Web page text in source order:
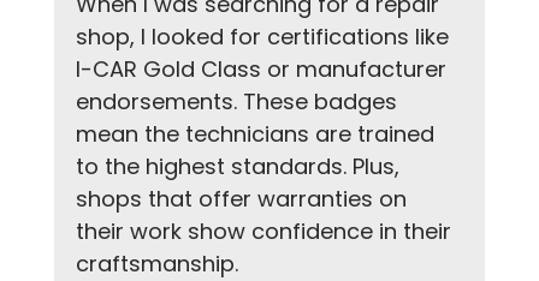
shop, I looked for certifications like
I-CAR Gold Class or manufacturer
endorsements. These badges
mean the technicians are trained
to the highest standards. Plus,
shops that offer warranties on
their work show confidence in their
craftsmanship.